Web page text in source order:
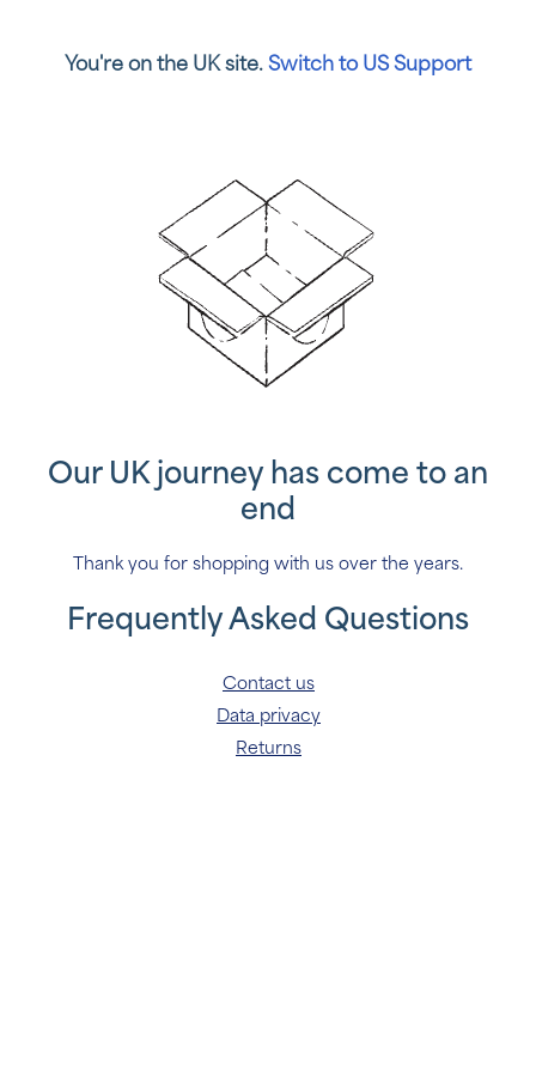
You're on the UK site. Switch to US Support
Our UK journey has come to an
end
Thank you for shopping with us over the years.
Frequently Asked Questions
Contact us
Data privacy
Returns